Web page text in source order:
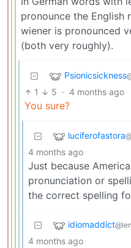
pronounce the English
wiener is pronounced
(both very roughly).
Psionicsickness
1 5 · 4 months ago
You sure?
luciferofastora
4 months ago
Just because
pronunciation or
the correct spelling
idiomaddict
4 months ago